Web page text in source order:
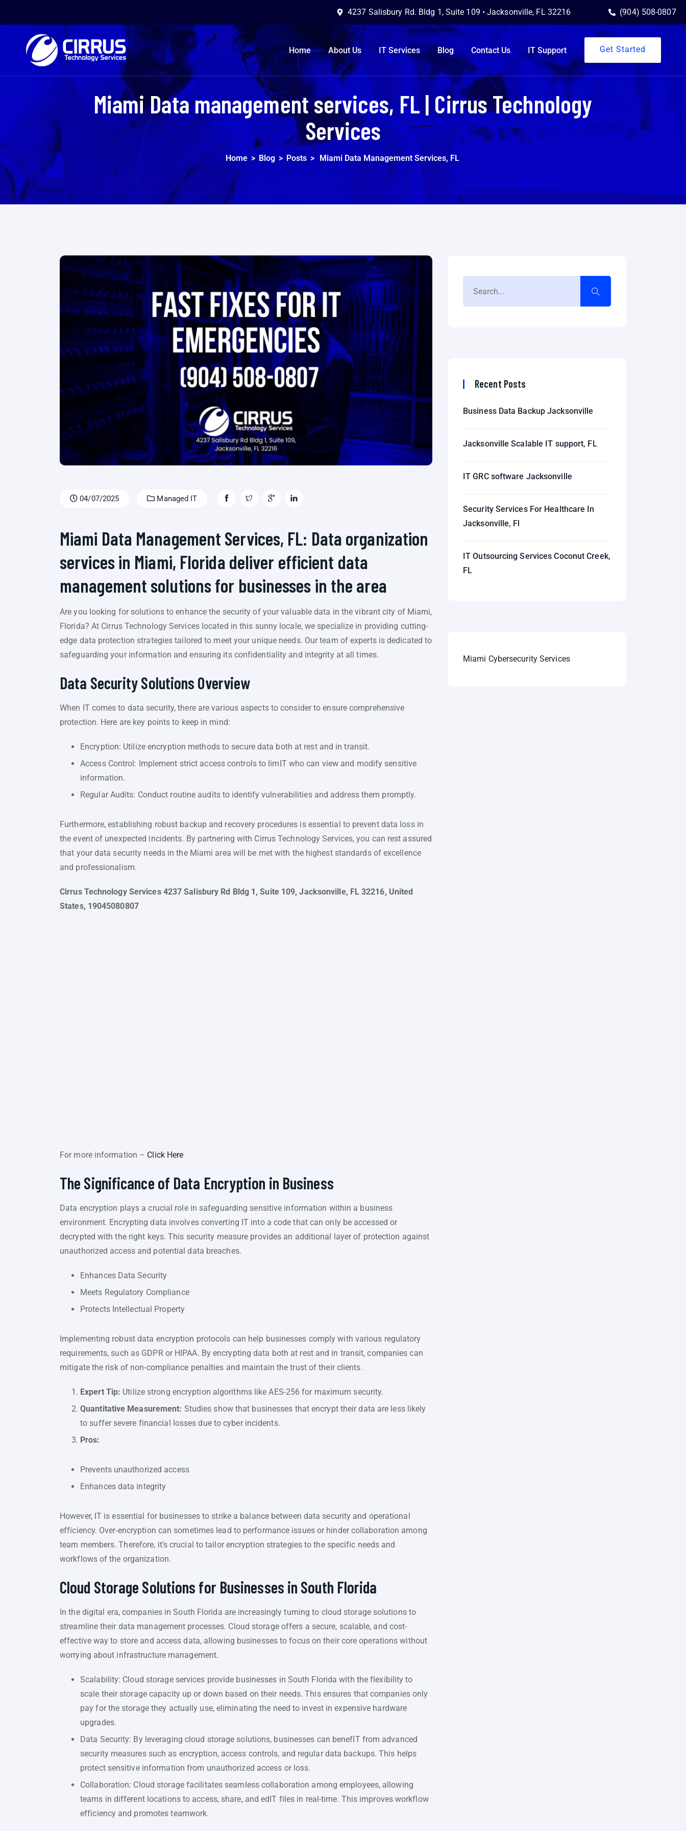
4237 Salisbury Rd. Bldg 1, Suite 109 • Jacksonville, FL 32216 (904) 508-0807
Home About Us IT Services Blog Contact Us IT Support Get Started
Miami Data management services, FL | Cirrus Technology
Services
Home > Blog > Posts > Miami Data Management Services, FL
04/07/2025 Managed IT
Miami Data Management Services, FL: Data organization
services in Miami, Florida deliver efficient data
management solutions for businesses in the area
Are you looking for solutions to enhance the security of your valuable data in the vibrant city of Miami,
Florida? At Cirrus Technology Services located in this sunny locale, we specialize in providing cutting-
edge data protection strategies tailored to meet your unique needs. Our team of experts is dedicated to
safeguarding your information and ensuring its confidentiality and integrity at all times.
Data Security Solutions Overview
When IT comes to data security, there are various aspects to consider to ensure comprehensive
protection. Here are key points to keep in mind:
Encryption: Utilize encryption methods to secure data both at rest and in transit.
Access Control: Implement strict access controls to limIT who can view and modify sensitive
information.
Regular Audits: Conduct routine audits to identify vulnerabilities and address them promptly.
Furthermore, establishing robust backup and recovery procedures is essential to prevent data loss in
the event of unexpected incidents. By partnering with Cirrus Technology Services, you can rest assured
that your data security needs in the Miami area will be met with the highest standards of excellence
and professionalism.
Cirrus Technology Services 4237 Salisbury Rd Bldg 1, Suite 109, Jacksonville, FL 32216, United
States, 19045080807
For more information – Click Here
The Significance of Data Encryption in Business
Data encryption plays a crucial role in safeguarding sensitive information within a business
environment. Encrypting data involves converting IT into a code that can only be accessed or
decrypted with the right keys. This security measure provides an additional layer of protection against
unauthorized access and potential data breaches.
Enhances Data Security
Meets Regulatory Compliance
Protects Intellectual Property
Implementing robust data encryption protocols can help businesses comply with various regulatory
requirements, such as GDPR or HIPAA. By encrypting data both at rest and in transit, companies can
mitigate the risk of non-compliance penalties and maintain the trust of their clients.
Expert Tip: Utilize strong encryption algorithms like AES-256 for maximum security.
Quantitative Measurement: Studies show that businesses that encrypt their data are less likely
to suffer severe financial losses due to cyber incidents.
Pros:
Prevents unauthorized access
Enhances data integrity
However, IT is essential for businesses to strike a balance between data security and operational
efficiency. Over-encryption can sometimes lead to performance issues or hinder collaboration among
team members. Therefore, it’s crucial to tailor encryption strategies to the specific needs and
workflows of the organization.
Cloud Storage Solutions for Businesses in South Florida
In the digital era, companies in South Florida are increasingly turning to cloud storage solutions to
streamline their data management processes. Cloud storage offers a secure, scalable, and cost-
effective way to store and access data, allowing businesses to focus on their core operations without
worrying about infrastructure management.
Scalability: Cloud storage services provide businesses in South Florida with the flexibility to
scale their storage capacity up or down based on their needs. This ensures that companies only
pay for the storage they actually use, eliminating the need to invest in expensive hardware
upgrades.
Data Security: By leveraging cloud storage solutions, businesses can benefIT from advanced
security measures such as encryption, access controls, and regular data backups. This helps
protect sensitive information from unauthorized access or loss.
Collaboration: Cloud storage facilitates seamless collaboration among employees, allowing
teams in different locations to access, share, and edIT files in real-time. This improves workflow
efficiency and promotes teamwork.
Recent Posts
Business Data Backup Jacksonville
Jacksonville Scalable IT support, FL
IT GRC software Jacksonville
Security Services For Healthcare In
Jacksonville, Fl
IT Outsourcing Services Coconut Creek,
FL
Miami Cybersecurity Services